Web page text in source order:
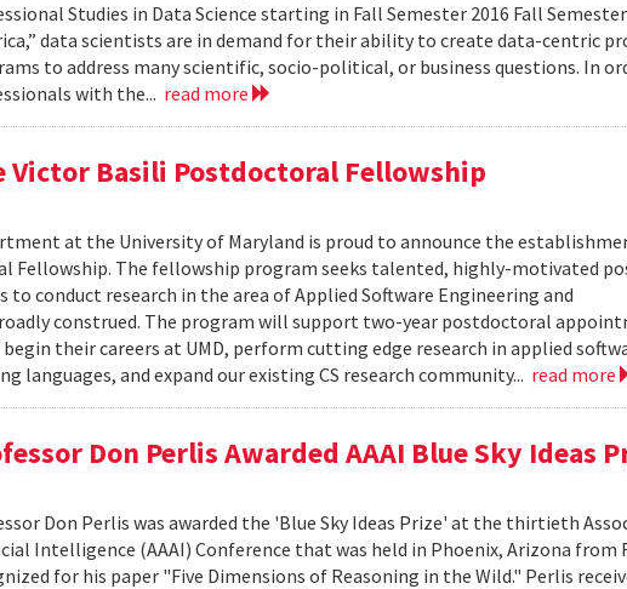
Studies in Data Science starting in Fall Semester 2016 Fall
data scientists are in demand for their ability to create data-centric
to address many scientific, socio-political, or business questions. In
with the... read more
Victor Basili Postdoctoral Fellowship
at the University of Maryland is proud to announce the
Fellowship. The fellowship program seeks talented, highly-motivated
conduct research in the area of Applied Software Engineering and
construed. The program will support two-year postdoctoral
their careers at UMD, perform cutting edge research in applied
languages, and expand our existing CS research community... read more
Don Perlis Awarded AAAI Blue Sky Ideas
Don Perlis was awarded the 'Blue Sky Ideas Prize' at the thirtieth
Intelligence (AAAI) Conference that was held in Phoenix, Arizona from
for his paper "Five Dimensions of Reasoning in the Wild." Perlis